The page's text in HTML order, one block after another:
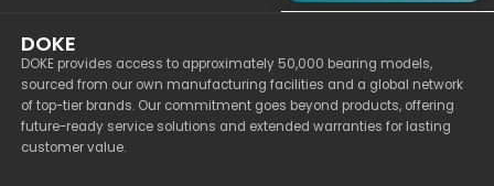
DOKE
DOKE provides access to approximately 50,000 bearing models,
sourced from our own manufacturing facilities and a global network
of top-tier brands. Our commitment goes beyond products, offering
future-ready service solutions and extended warranties for lasting
customer value.